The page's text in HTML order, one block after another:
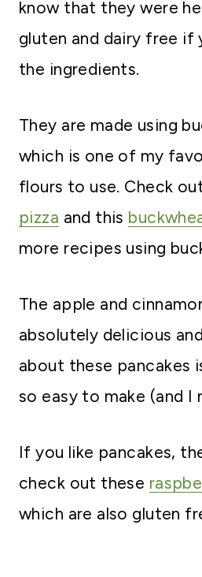
know that they were
gluten and dairy free if
the ingredients.
They are made using
which is one of my
flours to use. Check
pizza and this
more recipes using
The apple and
absolutely delicious
about these pancakes
so easy to make (and I
If you like pancakes,
check out these
which are also gluten